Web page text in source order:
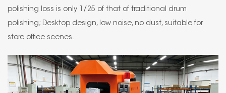
polishing loss is only 1/25 of that of traditional drum
polishing; Desktop design, low noise, no dust, suitable for
store office scenes.